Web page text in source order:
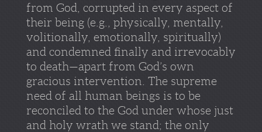
from God, corrupted in every aspect of
their being (e.g., physically, mentally,
volitionally, emotionally, spiritually)
and condemned finally and irrevocably
to death—apart from God’s own
gracious intervention. The supreme
need of all human beings is to be
reconciled to the God under whose just
and holy wrath we stand; the only